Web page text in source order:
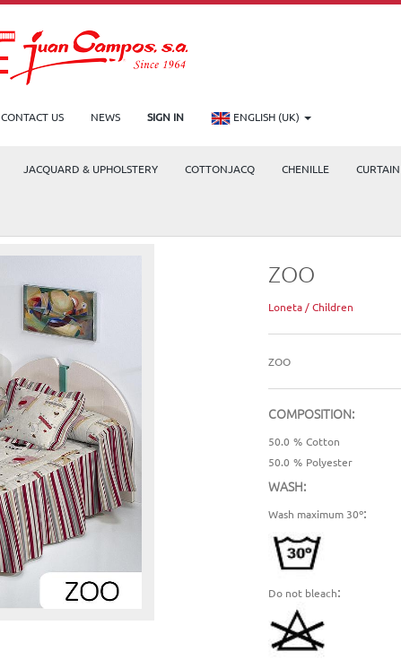
CONTACT US NEWS SIGN IN ENGLISH (UK)
JACQUARD & UPHOLSTERY COTTONJACQ CHENILLE
ZOO
Loneta / Children
ZOO
COMPOSITION:
50.0 % Cotton
50.0 % Polyester
WASH:
Wash maximum 30º:
Do not bleach: